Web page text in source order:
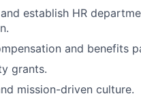
establish HR
and benefits
grants.
mission-driven culture.